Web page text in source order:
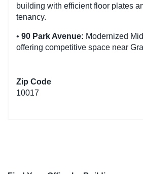
building with efficient floor plates
tenancy.
• 90 Park Avenue: Modernized
offering competitive space near
Zip Code
10017